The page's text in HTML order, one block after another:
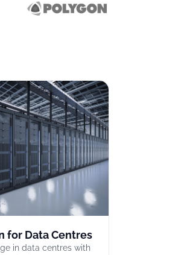
for Data Centres
in data centres with